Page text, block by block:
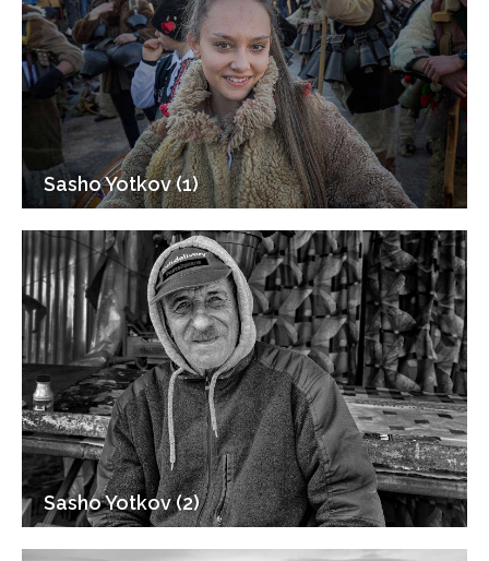
Sasho Yotkov (1)
Sasho Yotkov (2)